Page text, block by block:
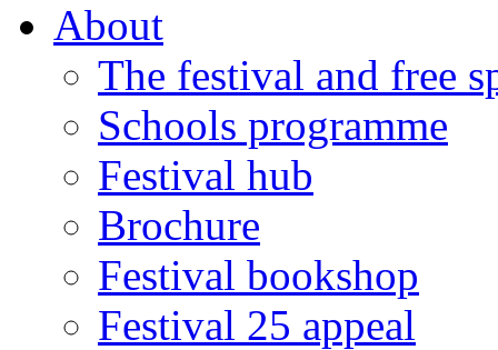
About
The festival and free
Schools programme
Festival hub
Brochure
Festival bookshop
Festival 25 appeal